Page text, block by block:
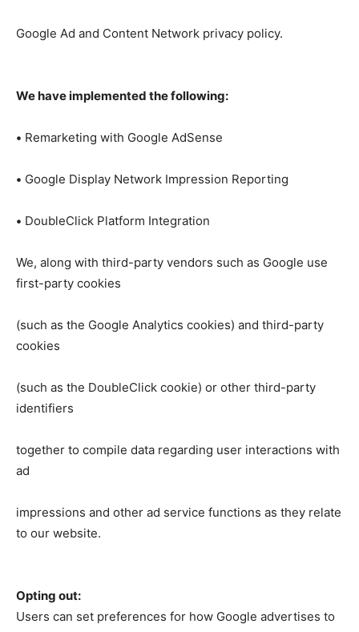
Google Ad and Content Network privacy policy.
We have implemented the following:
• Remarketing with Google AdSense
• Google Display Network Impression Reporting
• DoubleClick Platform Integration
We, along with third-party vendors such as Google use
first-party cookies
(such as the Google Analytics cookies) and third-party
cookies
(such as the DoubleClick cookie) or other third-party
identifiers
together to compile data regarding user interactions with
ad
impressions and other ad service functions as they relate
to our website.
Opting out:
Users can set preferences for how Google advertises to